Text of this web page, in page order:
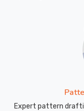
Expert pattern